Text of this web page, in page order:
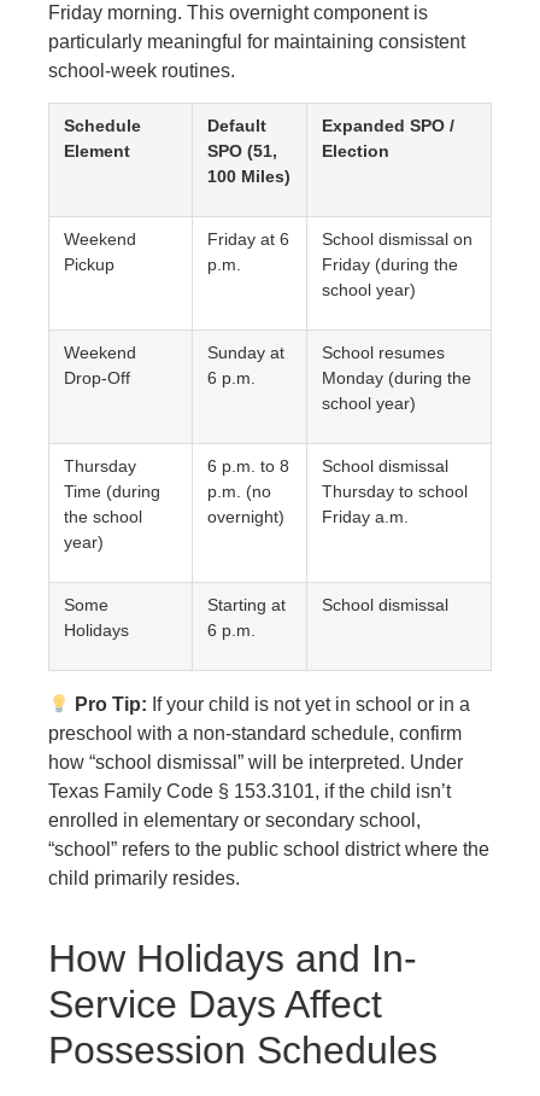
Friday morning. This overnight component is
particularly meaningful for maintaining consistent
school-week routines.
Schedule
Element
Default
SPO (51,
100 Miles)
Expanded SPO /
Election
Weekend
Pickup
Friday at 6
p.m.
School dismissal on
Friday (during the
school year)
Weekend
Drop-Off
Sunday at
6 p.m.
School resumes
Monday (during the
school year)
Thursday
Time (during
the school
year)
6 p.m. to 8
p.m. (no
overnight)
School dismissal
Thursday to school
Friday a.m.
Some
Holidays
Starting at
6 p.m.
School dismissal
Pro Tip: If your child is not yet in school or in a
preschool with a non-standard schedule, confirm
how “school dismissal” will be interpreted. Under
Texas Family Code § 153.3101, if the child isn’t
enrolled in elementary or secondary school,
“school” refers to the public school district where the
child primarily resides.
How Holidays and In-
Service Days Affect
Possession Schedules